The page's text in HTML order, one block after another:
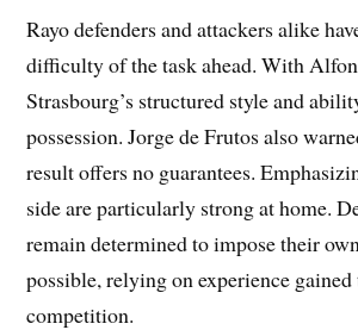
Rayo defenders and attackers alike
difficulty of the task ahead. With
Strasbourg’s structured style and
possession. Jorge de Frutos also
result offers no guarantees.
side are particularly strong at home.
remain determined to impose their
possible, relying on experience
competition.